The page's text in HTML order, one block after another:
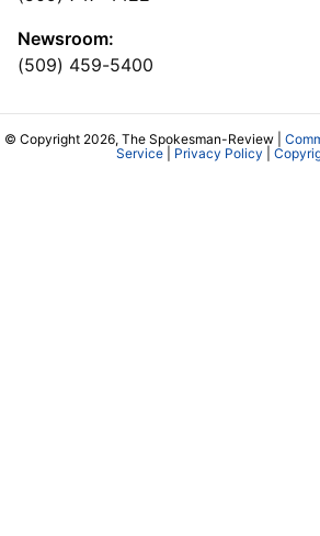
Newsroom:
(509) 459-5400
© Copyright 2026, The Spokesman-Review |
Service| Privacy Policy